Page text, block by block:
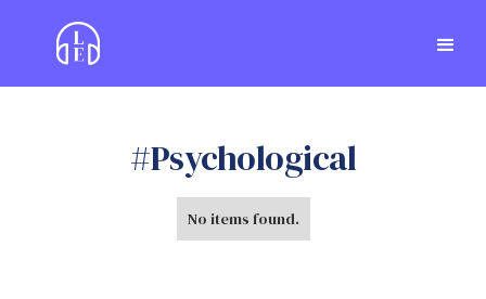
#Psychological
No items found.